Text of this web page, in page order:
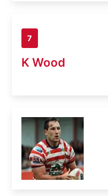
7
K Wood